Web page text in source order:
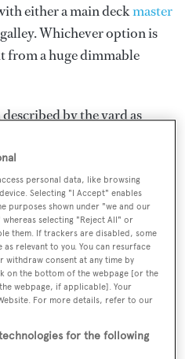
either a main deckmaster
Whichever option is
from a huge dimmable
by the yard as
the aim of appealing to a
of 1,900hp Caterpillar C32
the total fuel capacity of
cruising is on the
personal data, like browsing
Selecting "I Accept" enables
purposes shown under "we and our
selecting "Reject All" or
them. If trackers are disabled, some
relevant to you. You can resurface
withdraw consent at any time by
on the bottom of the webpage [or the
webpage, if applicable]. Your
For more details, refer to our
for the following